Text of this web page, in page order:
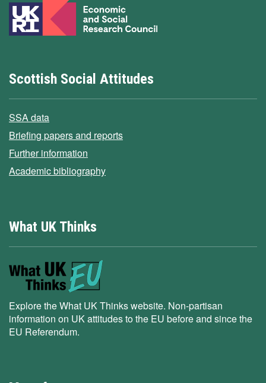
Scottish Social Attitudes
SSA data
Briefing papers and reports
Further information
Academic bibliography
What UK Thinks
Explore the What UK Thinks website. Non-partisan
information on UK attitudes to the EU before and since the
EU Referendum.